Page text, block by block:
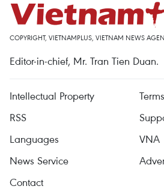
COPYRIGHT, VIETNAMPLUS, VIETNAM NEWS
Editor-in-chief, Mr. Tran Tien Duan.
Intellectual Property
RSS
Languages
VNA
News Service
Contact